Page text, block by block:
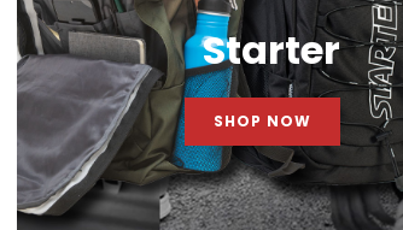
Starter
SHOP NOW